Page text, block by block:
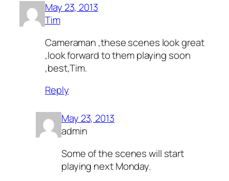
May 23, 2013
Tim
Cameraman ,these scenes look great
,look forward to them playing soon
,best,Tim.
Reply
May 23, 2013
admin
Some of the scenes will start
playing next Monday.